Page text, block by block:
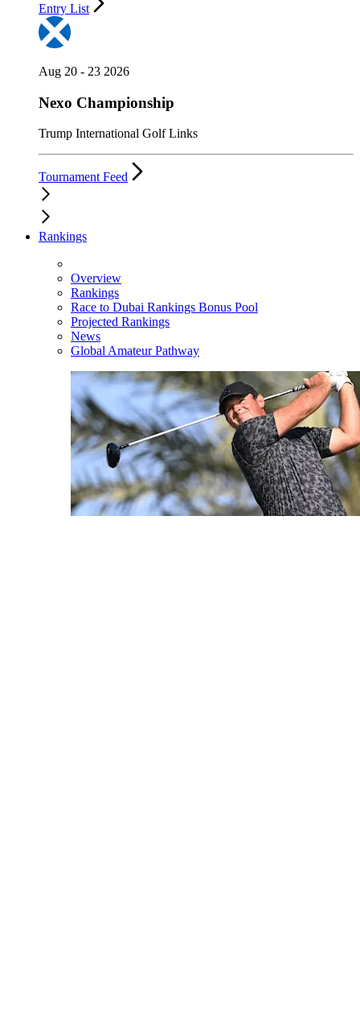
Entry List
Aug 20 - 23 2026
Nexo Championship
Trump International Golf Links
Tournament Feed
Rankings
Overview
Rankings
Race to Dubai Rankings Bonus Pool
Projected Rankings
News
Global Amateur Pathway